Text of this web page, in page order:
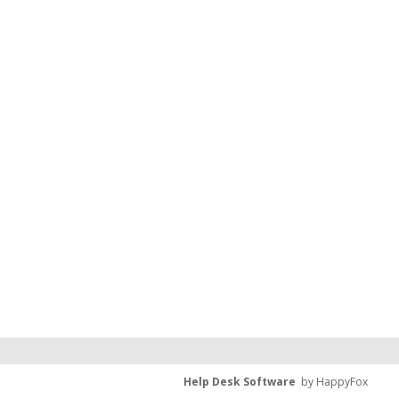
Help Desk Software by HappyFox